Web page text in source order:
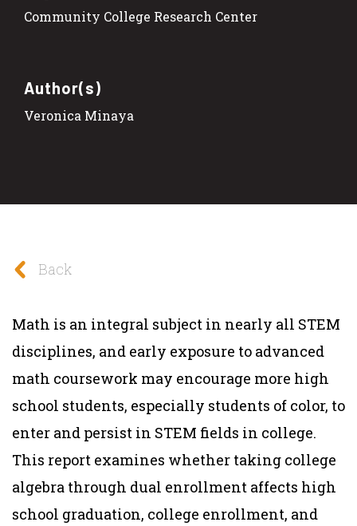
Community College Research Center
Author(s)
Veronica Minaya
Back
Math is an integral subject in nearly all STEM
disciplines, and early exposure to advanced
math coursework may encourage more high
school students, especially students of color, to
enter and persist in STEM fields in college.
This report examines whether taking college
algebra through dual enrollment affects high
school graduation, college enrollment, and